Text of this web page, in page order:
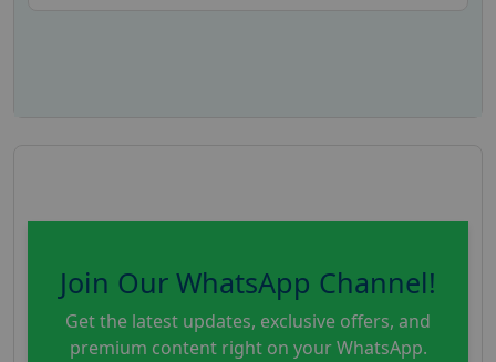
Join Our WhatsApp Channel!
Get the latest updates, exclusive offers, and
premium content right on your WhatsApp.